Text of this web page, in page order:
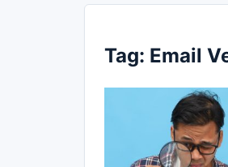
Tag: Email